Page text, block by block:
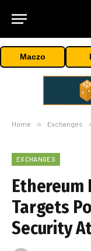
Maczo
Home » Exchanges
EXCHANGES
Ethereum
Targets
Security